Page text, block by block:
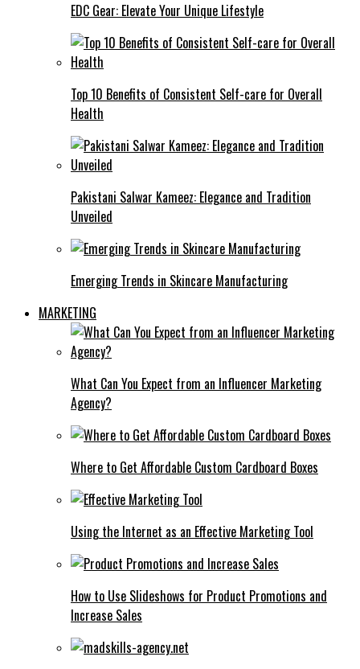
EDC Gear: Elevate Your Unique Lifestyle
Top 10 Benefits of Consistent Self-care for Overall
Health
Pakistani Salwar Kameez: Elegance and Tradition
Unveiled
Emerging Trends in Skincare Manufacturing
MARKETING
What Can You Expect from an Influencer Marketing
Agency?
Where to Get Affordable Custom Cardboard Boxes
Using the Internet as an Effective Marketing Tool
How to Use Slideshows for Product Promotions and
Increase Sales